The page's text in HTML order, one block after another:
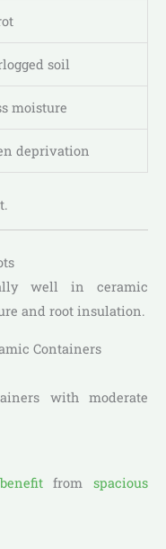
soil
moisture
deprivation
well in ceramic
and root insulation.
Containers
with moderate
fromspacious